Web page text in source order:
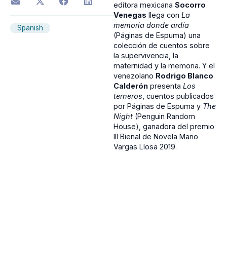
Spanish
editora mexicana Socorro
Venegas llega con La
memoria donde ardía
(Páginas de Espuma) una
colección de cuentos sobre
la supervivencia, la
maternidad y la memoria. Y el
venezolano Rodrigo Blanco
Calderón presenta Los
terneros, cuentos publicados
por Páginas de Espuma y The
Night (Penguin Random
House), ganadora del premio
III Bienal de Novela Mario
Vargas Llosa 2019.